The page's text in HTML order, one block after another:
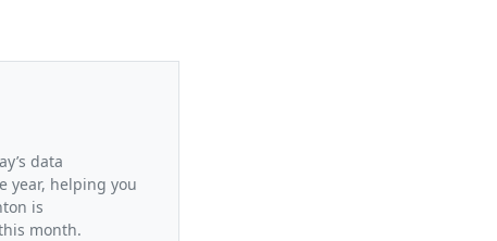
data
year, helping you
is
month.